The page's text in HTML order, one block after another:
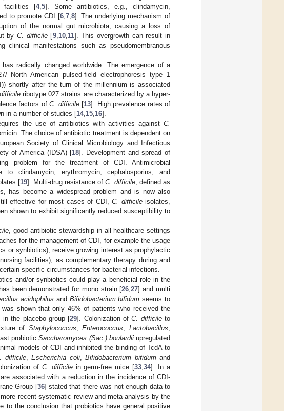
facilities [4, 5]. Some antibiotics, e.g., clindamycin,
to promote CDI [6, 7, 8]. The underlying mechanism of
of the normal gut microbiota, causing a loss of
byC. difficile[9, 10, 11]. This overgrowth can result in
clinical manifestations such as pseudomembranous
radically changed worldwide. The emergence of a
North American pulsed-field electrophoresis type 1
shortly after the turn of the millennium is associated
ribotype 027 strains are characterized by a hyper-
factors ofC. difficile[13]. High prevalence rates of
in a number of studies [14, 15 16].
the use of antibiotics with activities against C.
The choice of antibiotic treatment is dependent on
Society of Clinical Microbiology and Infectious
of America (IDSA) [18]. Development and spread of
problem for the treatment of CDI. Antimicrobial
to clindamycin, erythromycin, cephalosporins, and
[19]. Multi-drug resistance ofC. difficile, defined as
has become a widespread problem and is now also
effective for most cases of CDI,C. difficileisolates,
shown to exhibit significantly reduced susceptibility to
, good antibiotic stewardship in all healthcare settings
for the management of CDI, for example the usage
or synbiotics), receive growing interest as prophylactic
facilities), as complementary therapy during and
specific circumstances for bacterial infections.
and/or synbiotics could play a beneficial role in the
has been demonstrated for mono strain [26 ,27] and multi
acidophilus and Bifidobacterium bifidum seems to
shown that only 46% of patients who received the
in the placebo group [29]. Colonization ofC. difficileto
of Staphylococcus ,Enterococcus ,Lactobacillus
probioticSaccharomyces (Sac.) boulardiiupregulated
models of CDI and inhibited the binding of TcdA to
difficile,Escherichia coli,Bifidobacterium bifidumand
of C. difficilein germ-free mice [33 ,34]. In a
associated with a reduction in the incidence of CDI-
Group [36] stated that there was not enough data to
recent systematic review and meta-analysis by the
to the conclusion that probiotics have general positive